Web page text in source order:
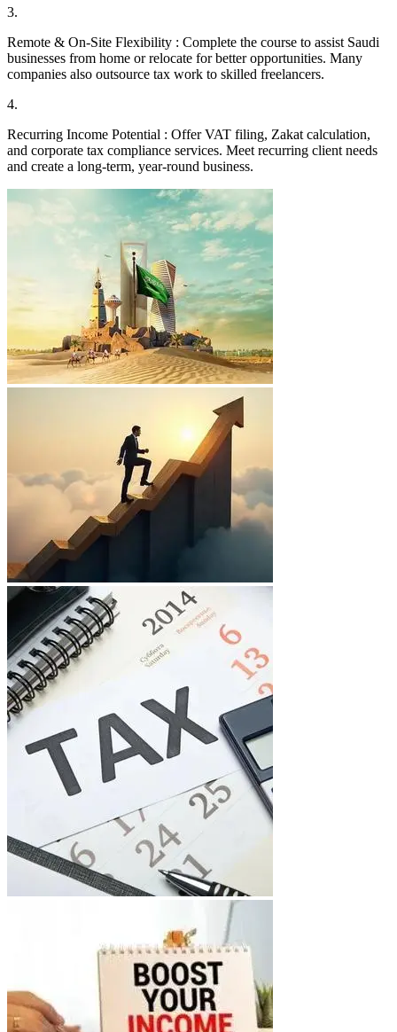
3.
Remote & On-Site Flexibility : Complete the course to assist Saudi
businesses from home or relocate for better opportunities. Many
companies also outsource tax work to skilled freelancers.
4.
Recurring Income Potential : Offer VAT filing, Zakat calculation,
and corporate tax compliance services. Meet recurring client needs
and create a long-term, year-round business.